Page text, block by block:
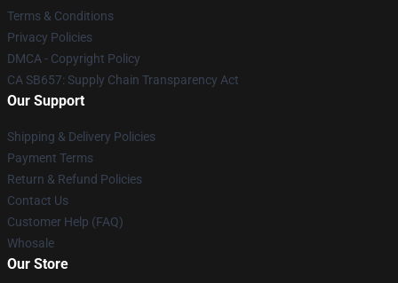
Terms & Conditions
Privacy Policies
DMCA - Copyright Policy
CA SB657: Supply Chain Transparency Act
Our Support
Shipping & Delivery Policies
Payment Terms
Return & Refund Policies
Contact Us
Customer Help (FAQ)
Whosale
Our Store